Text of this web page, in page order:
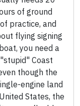
of ground
practice, and
flying signing
you need a
Coast
though the
engine land
States, the